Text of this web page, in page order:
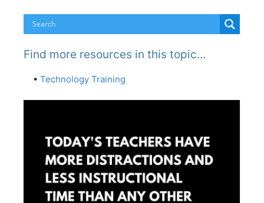
Find more resources in this topic…
• Technology Training